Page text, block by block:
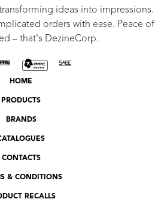
ideas into impressions.
orders with ease. Peace of
– that's DezineCorp.
HOME
PRODUCTS
BRANDS
CONTACTS
& CONDITIONS
RECALLS